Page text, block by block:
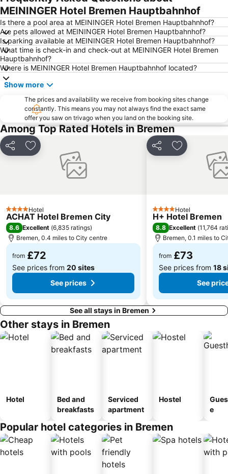
Mahndorf
Weserstadion
Pier2-Festival
Waterfront
Arsten
Lesum
Blockhaus Ahlhorn
Bahnhofsvorstadt
Freimarkt Festival
Mitte
Findorff
Neue Vahr Nord
Park links der Weser
Oberneuland
Blockland
Sögestraße
Alte Neustadt
Steintor
Osterdeich Swimming- and Leisure Center
Huckelriede
Lindt Shop Bremen
MEININGER Hotel Bremen Hauptbahnhof
Is there a pool area at MEININGER Hotel Bremen Hauptbahnhof?
Are pets allowed at MEININGER Hotel Bremen Hauptbahnhof?
Is parking available at MEININGER Hotel Bremen Hauptbahnhof?
What time is check-in and check-out at MEININGER Hotel Bremen
Hauptbahnhof?
Where is MEININGER Hotel Bremen Hauptbahnhof located?
Show more
The prices and availability we receive from booking sites change
constantly. This means you may not always find the exact same
offer you saw on trivago when you land on the booking site.
Among Top Rated Hotels in Bremen
Share Add to favourites
4 StarsHotel
ACHAT Hotel Bremen City
8.6 Excellent (6,835 ratings)
Bremen, 0.4 miles to City centre
from £72
See prices from 20 sites
See prices
Share Add to
4 StarsHotel
H+ Hotel Bremen
8.8 Excellent (11,764
Bremen, 0.1 miles to
from £73
See prices from 18
See
See all stays in Bremen
Other stays in Bremen
Hotel
Bed and
breakfasts
Serviced
apartment
Hostel
e
Popular hotel categories in Bremen